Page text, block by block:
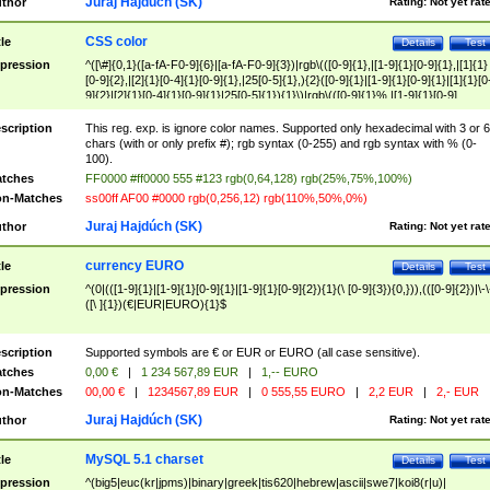
Test
Details
CSS color
^([\#]{0,1}([a-fA-F0-9]{6}|[a-fA-F0-9]{3})|rgb\(([0-9]{1},|[1-9]{1}[0-9]{1},|[1]{1}
[0-9]{2},|[2]{1}[0-4]{1}[0-9]{1},|25[0-5]{1},){2}([0-9]{1}|[1-9]{1}[0-
9]{2}|[2]{1}[0-4]{1}[0-9]{1}|25[0-5]{1}){1}\)|rgb\(([0-9]{1}%,|[1-9]{1}[0-9]
{1}%,|100%,){2}([0-9]{1}%|[1-9]{1}[0-9]{1}%|100%){1}\))$
This reg. exp. is ignore color names. Supported only hexadecimal with 3 or 6
chars (with or only prefix #); rgb syntax (0-255) and rgb syntax with % (0-
100).
FF0000 #ff0000 555 #123 rgb(0,64,128) rgb(25%,75%,100%)
Matches
ss00ff AF00 #0000 rgb(0,256,12) rgb(110%,50%,0%)
Rating: Not yet
Juraj Hajdúch (SK)
Test
Details
currency EURO
^(0|(([1-9]{1}|[1-9]{1}[0-9]{1}|[1-9]{1}[0-9]{2}){1}(\ [0-9]{3}){0,})),(([0-9]{2})|\-
([\ ]{1})(€|EUR|EURO){1}$
Supported symbols are € or EUR or EURO (all case sensitive).
0,00 € | 1 234 567,89 EUR |
1,-- EURO
Matches
00,00 € | 1234567,89 EUR | 0 555,55 EURO | 2,2 EUR | 2,- EUR
Rating: Not yet
Juraj Hajdúch (SK)
Test
Details
MySQL 5.1 charset
^(big5|euc(kr|jpms)|binary|greek|tis620|hebrew|ascii|swe7|koi8(r|u)|